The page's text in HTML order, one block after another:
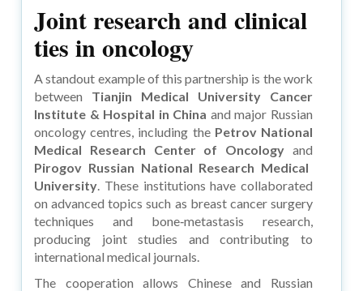
Joint research and clinical
ties in oncology
A standout example of this partnership is the work
between Tianjin Medical University Cancer
Institute & Hospital in China and major Russian
oncology centres, including the Petrov National
Medical Research Center of Oncology and
Pirogov Russian National Research Medical
University. These institutions have collaborated
on advanced topics such as breast cancer surgery
techniques and bone‑metastasis research,
producing joint studies and contributing to
international medical journals.
The cooperation allows Chinese and Russian